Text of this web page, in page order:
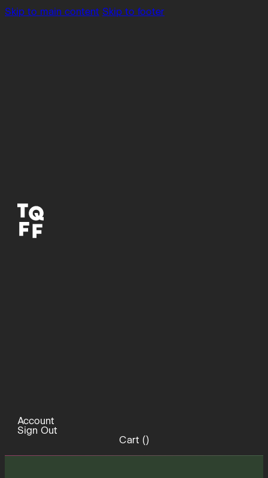
Skip to main content Skip to footer
Account
Sign Out
Cart ()